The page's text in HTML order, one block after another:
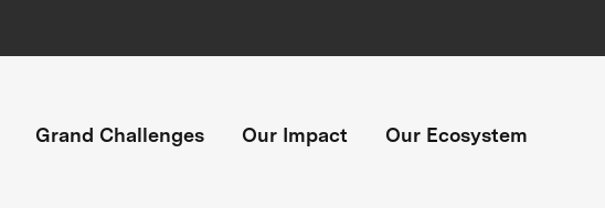
Grand Challenges Our Impact Our Ecosystem